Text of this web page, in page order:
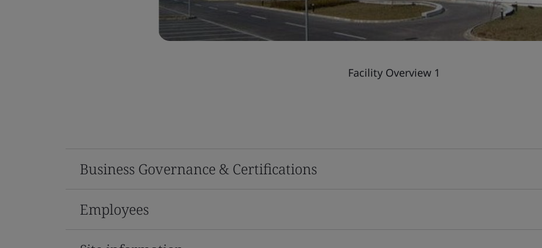
Facility Overview 1
Business Governance & Certifications
Employees